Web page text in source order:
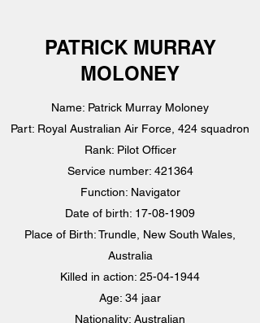
PATRICK MURRAY
MOLONEY
Name: Patrick Murray Moloney
Part: Royal Australian Air Force, 424 squadron
Rank: Pilot Officer
Service number: 421364
Function: Navigator
Date of birth: 17-08-1909
Place of Birth: Trundle, New South Wales,
Australia
Killed in action: 25-04-1944
Age: 34 jaar
Nationality: Australian